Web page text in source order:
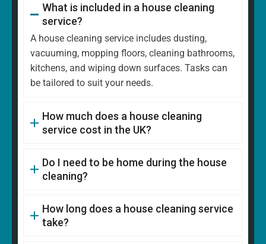
What is included in a house cleaning
service?
A house cleaning service includes dusting,
vacuuming, mopping floors, cleaning bathrooms,
kitchens, and wiping down surfaces. Tasks can
be tailored to suit your needs.
How much does a house cleaning
service cost in the UK?
Do I need to be home during the house
cleaning?
How long does a house cleaning service
take?